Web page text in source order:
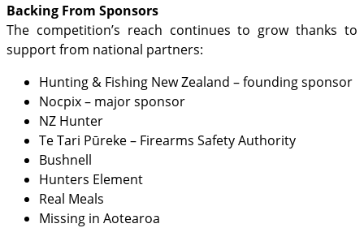
Backing From Sponsors
The competition’s reach continues to grow thanks to
support from national partners:
Hunting & Fishing New Zealand – founding sponsor
Nocpix – major sponsor
NZ Hunter
Te Tari Pūreke – Firearms Safety Authority
Bushnell
Hunters Element
Real Meals
Missing in Aotearoa